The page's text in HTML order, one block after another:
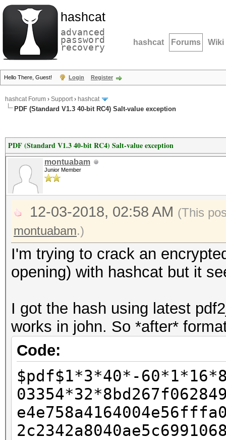
hashcat
advanced
password
recovery hashcat Forums Wiki
Hello There, Guest! Login Register
hashcat Forum › Support› hashcat
PDF (Standard V1.3 40-bit RC4) Salt-value exception
PDF (Standard V1.3 40-bit RC4) Salt-value exception
montuabam
Junior Member
12-03-2018, 02:58 AM (This
montuabam.)
I'm trying to crack an
opening) with hashcat but it
I got the hash using latest
works in john. So *after*
Code:
$pdf$1*3*40*-